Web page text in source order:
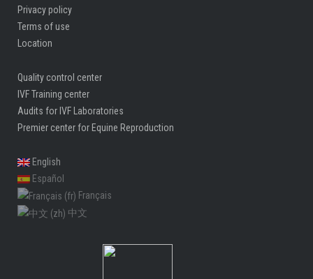
Privacy policy
Terms of use
Location
Quality control center
IVF Training center
Audits for IVF Laboratories
Premier center for Equine Reproduction
English
Español
Français
中文